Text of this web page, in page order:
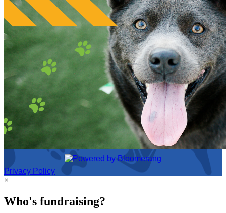
Privacy Policy
×
Who's fundraising?